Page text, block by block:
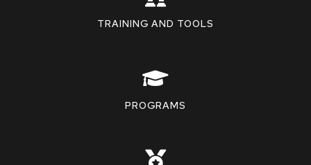
TRAINING AND TOOLS
PROGRAMS